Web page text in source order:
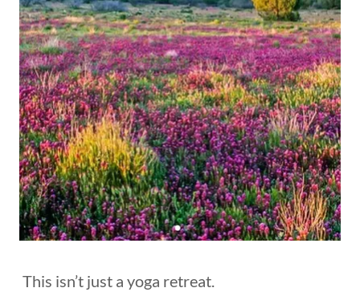
This isn’t just a yoga retreat.